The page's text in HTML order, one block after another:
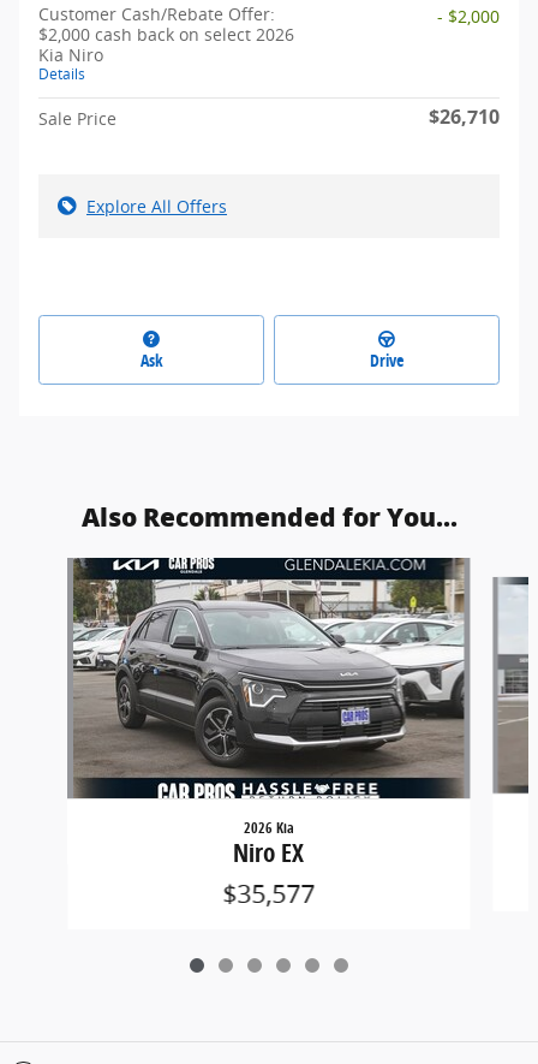
Customer Cash/Rebate Offer:
$2,000 cash back on select 2026
Kia Niro
Details
- $2,000
Sale Price $26,710
Explore All Offers
Ask Drive
Also Recommended for You...
Slide 1 of 6
2026 Kia
Niro EX
$35,577